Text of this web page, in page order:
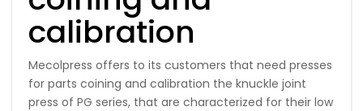
calibration
Mecolpress offers to its customers that need presses
for parts coining and calibration the knuckle joint
press of PG series, that are characterized for their low